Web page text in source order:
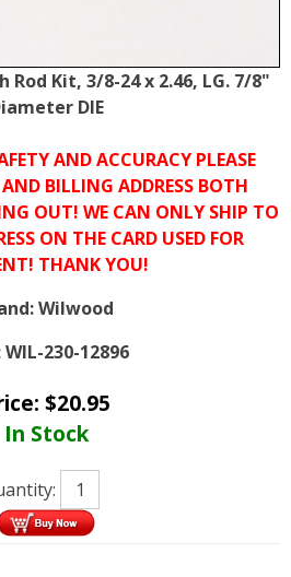
Rod Kit, 3/8-24 x 2.46, LG. 7/8"
DIE
AND ACCURACY PLEASE
BILLING ADDRESS BOTH
OUT! WE CAN ONLY SHIP TO
ON THE CARD USED FOR
THANK YOU!
Wilwood
WIL-230-12896
$20.95
In Stock